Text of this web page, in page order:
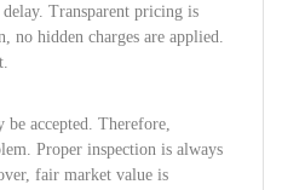
Transparent pricing is
no hidden charges are applied.
be accepted. Therefore,
Proper inspection is always
fair market value is